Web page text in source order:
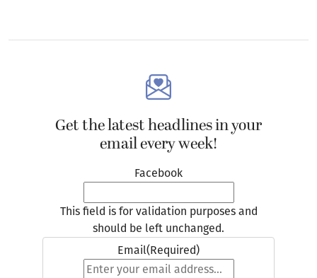
Get the latest headlines in your
email every week!
Facebook
This field is for validation purposes and
should be left unchanged.
Email(Required)